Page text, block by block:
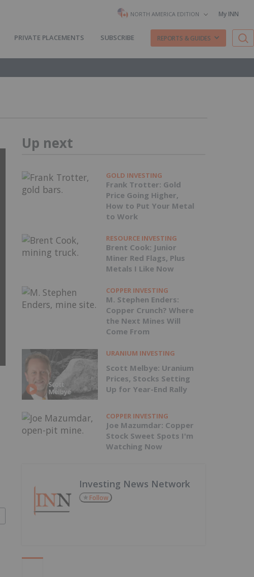
NORTH AMERICA EDITION My INN
PRIVATE PLACEMENTS SUBSCRIBE REPORTS & GUIDES
Up next
GOLD INVESTING
Frank Trotter: Gold
Price Going Higher,
How to Put Your Metal
to Work
RESOURCE INVESTING
Brent Cook: Junior
Miner Red Flags, Plus
Metals I Like Now
COPPER INVESTING
M. Stephen Enders:
Copper Crunch? Where
the Next Mines Will
Come From
URANIUM INVESTING
Scott Melbye: Uranium
Prices, Stocks Setting
Up for Year-End Rally
COPPER INVESTING
Joe Mazumdar: Copper
Stock Sweet Spots I'm
Watching Now
Investing News Network
Follow